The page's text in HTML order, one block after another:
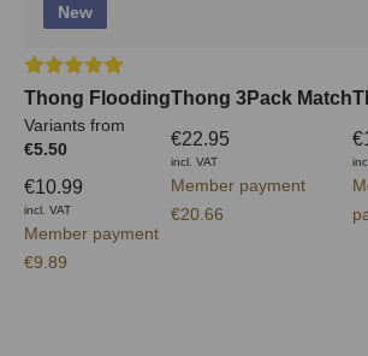
New
Average rating of 5 out of 5 stars
Thong Flooding
Variants from
€5.50
€10.99
incl. VAT
Member payment
€9.89
Thong 3Pack Match
€22.95
incl. VAT
Member payment
€20.66